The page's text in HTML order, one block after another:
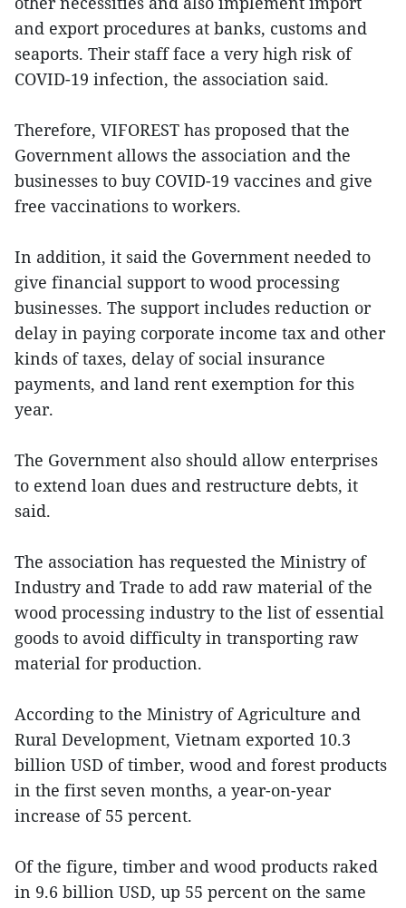
and export procedures at banks, customs and
seaports. Their staff face a very high risk of
COVID-19 infection, the association said.
Therefore, VIFOREST has proposed that the
Government allows the association and the
businesses to buy COVID-19 vaccines and give
free vaccinations to workers.
In addition, it said the Government needed to
give financial support to wood processing
businesses. The support includes reduction or
delay in paying corporate income tax and other
kinds of taxes, delay of social insurance
payments, and land rent exemption for this
year.
The Government also should allow enterprises
to extend loan dues and restructure debts, it
said.
The association has requested the Ministry of
Industry and Trade to add raw material of the
wood processing industry to the list of essential
goods to avoid difficulty in transporting raw
material for production.
According to the Ministry of Agriculture and
Rural Development, Vietnam exported 10.3
billion USD of timber, wood and forest products
in the first seven months, a year-on-year
increase of 55 percent.
Of the figure, timber and wood products raked
in 9.6 billion USD, up 55 percent on the same